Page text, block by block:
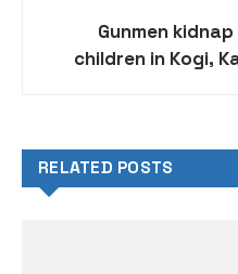
Gunmen
children in Kogi,
RELATED POSTS